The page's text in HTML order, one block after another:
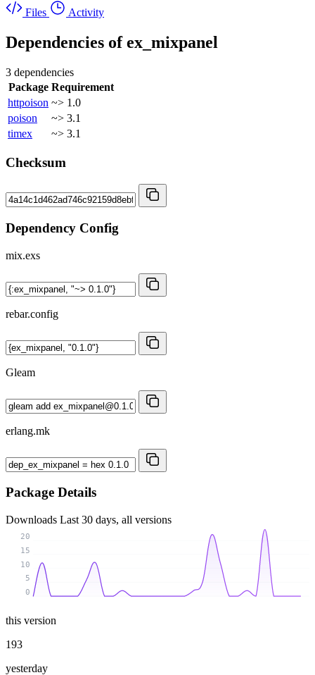
Files
Activity
Dependencies ofex_mixpanel
3 dependencies
Package Requirement
httpoison ~> 1.0
poison
~> 3.1
timex
~> 3.1
Checksum
Dependency Config
mix.exs
rebar.config
Gleam
erlang.mk
Package Details
Downloads Last 30 days, all versions
0
5
10
15
20
this version
193
yesterday